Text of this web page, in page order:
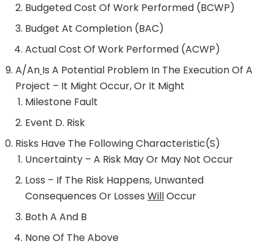
Budgeted Cost Of Work Performed (BCWP)
Budget At Completion (BAC)
Actual Cost Of Work Performed (ACWP)
A/an Is A Potential Problem In The Execution Of A
Project – It Might Occur, Or It Might
Milestone Fault
Event D. Risk
Risks Have The Following Characteristic(s)
Uncertainty – A Risk May Or May Not Occur
Loss – If The Risk Happens, Unwanted
Consequences Or Losses WillOccur
Both A And B
None Of The Above